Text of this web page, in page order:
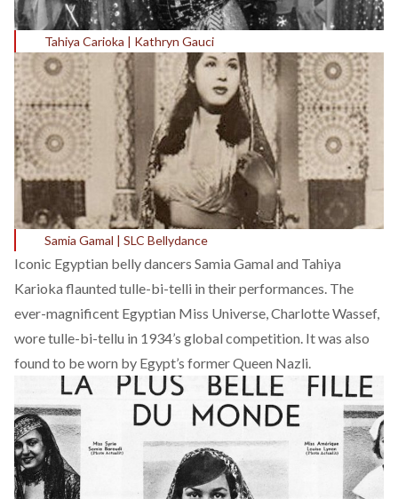
Tahiya Carioka | Kathryn Gauci
Samia Gamal | SLC Bellydance
Iconic Egyptian belly dancers Samia Gamal and Tahiya
Karioka flaunted tulle-bi-telli in their performances. The
ever-magnificent Egyptian Miss Universe,Charlotte Wassef,
wore tulle-bi-tellu in 1934’s global competition. It was also
found to be worn by Egypt’s former Queen Nazli.